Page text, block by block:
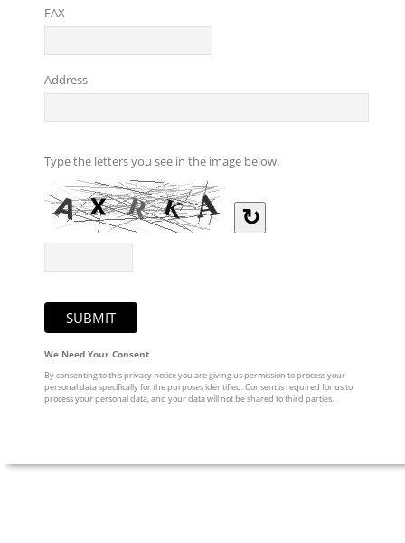
FAX
Address
Type the letters you see in the image below.
↻
We Need Your Consent
By consenting to this privacy notice you are giving us permission to process your
personal data specifically for the purposes identified. Consent is required for us to
process your personal data, and your data will not be shared to third parties.